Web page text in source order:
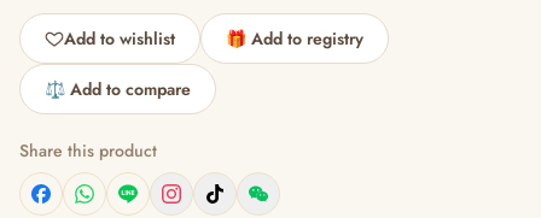
Add to wishlist 🎁 Add to registry
⚖️ Add to compare
Share this product